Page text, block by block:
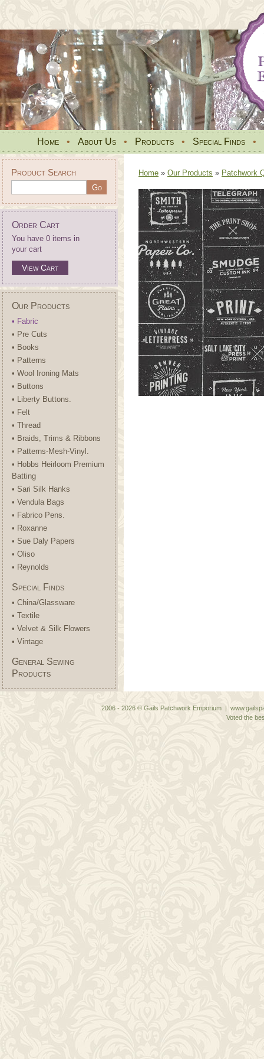
Home • About Us • Products • Special Finds •
Product Search
Order Cart
You have 0 items in
your cart
View Cart
Our Products
• Fabric
• Pre Cuts
• Books
• Patterns
• Wool Ironing Mats
• Buttons
• Liberty Buttons.
• Felt
• Thread
• Braids, Trims & Ribbons
• Patterns-Mesh-Vinyl.
• Hobbs Heirloom Premium
Batting
• Sari Silk Hanks
• Vendula Bags
• Fabrico Pens.
• Roxanne
• Sue Daly Papers
• Oliso
• Reynolds
Special Finds
• China/Glassware
• Textile
• Velvet & Silk Flowers
• Vintage
General Sewing
Products
Home » Our Products » Patchwork
2006 - 2026 © Gails Patchwork Emporium |
Voted the